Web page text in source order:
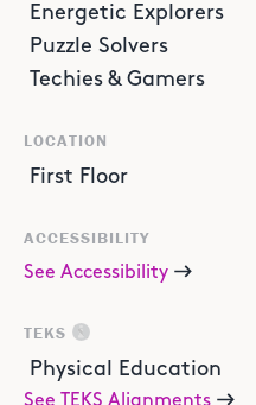
Energetic Explorers
Puzzle Solvers
Techies & Gamers
LOCATION
First Floor
ACCESSIBILITY
See Accessibility
TEKS
Physical Education
See TEKS Alignments